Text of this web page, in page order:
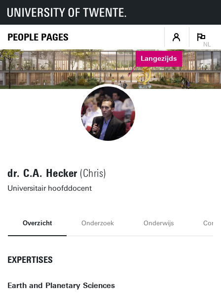
PEOPLE PAGES
NL
Langezijds
dr. C.A. Hecker(Chris)
Universitair hoofddocent
Overzicht Onderzoek Onderwijs
EXPERTISES
Earth and Planetary Sciences